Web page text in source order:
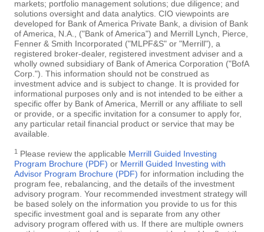
markets; portfolio management solutions; due diligence; and
solutions oversight and data analytics. CIO viewpoints are
developed for Bank of America Private Bank, a division of Bank
of America, N.A., ("Bank of America") and Merrill Lynch, Pierce,
Fenner & Smith Incorporated ("MLPF&S" or "Merrill"), a
registered broker-dealer, registered investment adviser and a
wholly owned subsidiary of Bank of America Corporation ("BofA
Corp."). This information should not be construed as
investment advice and is subject to change. It is provided for
informational purposes only and is not intended to be either a
specific offer by Bank of America, Merrill or any affiliate to sell
or provide, or a specific invitation for a consumer to apply for,
any particular retail financial product or service that may be
available.
1 Please review the applicable Merrill Guided Investing
Program Brochure (PDF) or Merrill Guided Investing with
Advisor Program Brochure (PDF) for information including the
program fee, rebalancing, and the details of the investment
advisory program. Your recommended investment strategy will
be based solely on the information you provide to us for this
specific investment goal and is separate from any other
advisory program offered with us. If there are multiple owners